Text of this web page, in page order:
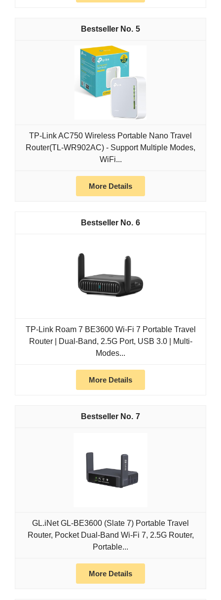
5
TP-Link AC750 Wireless Portable Nano Travel
Router(TL-WR902AC) - Support Multiple Modes,
WiFi...
More Details
6
TP-Link Roam 7 BE3600 Wi-Fi 7 Portable Travel
Router | Dual-Band, 2.5G Port, USB 3.0 | Multi-
Modes...
More Details
7
GL.iNet GL-BE3600 (Slate 7) Portable Travel
Router, Pocket Dual-Band Wi-Fi 7, 2.5G Router,
Portable...
More Details